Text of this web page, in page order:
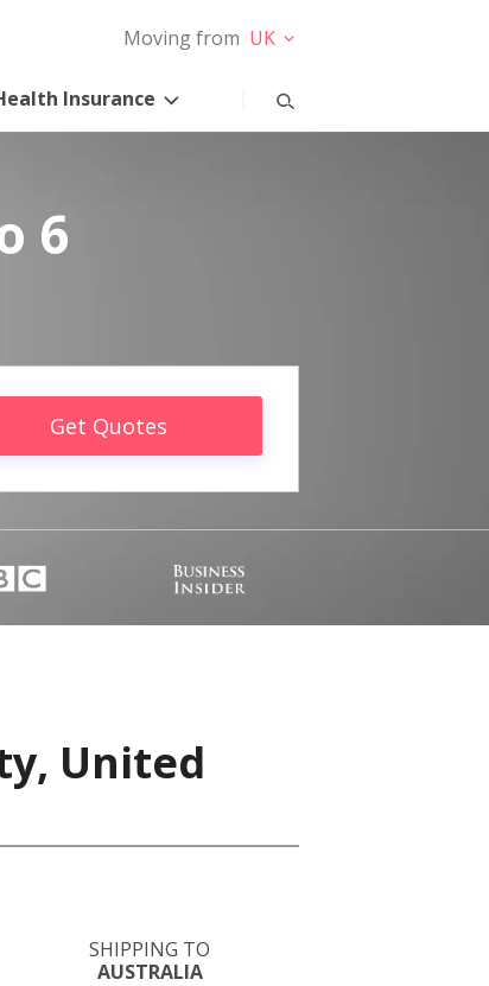
Moving from UK
Insurance
6
Get Quotes
United
SHIPPING TO
AUSTRALIA